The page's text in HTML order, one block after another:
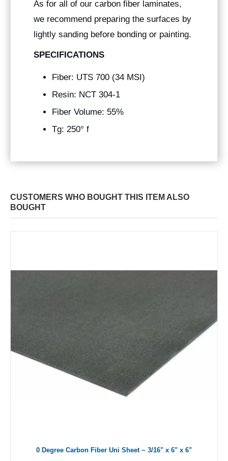
As for all of our carbon fiber laminates,
we recommend preparing the surfaces by
lightly sanding before bonding or painting.
SPECIFICATIONS
Fiber: UTS 700 (34 MSI)
Resin: NCT 304-1
Fiber Volume: 55%
Tg: 250° f
CUSTOMERS WHO BOUGHT THIS ITEM ALSO
BOUGHT
0 Degree Carbon Fiber Uni Sheet ~ 3/16" x 6" x 6"